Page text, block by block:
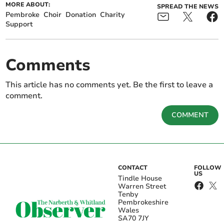
MORE ABOUT:
Pembroke Choir Donation Charity
Support
SPREAD THE NEWS
Comments
This article has no comments yet. Be the first to leave a
comment.
COMMENT
CONTACT
Tindle House
Warren Street
Tenby
Pembrokeshire
Wales
SA70 7JY
FOLLOW
US